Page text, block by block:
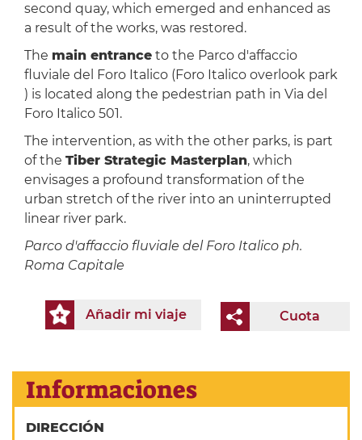
second quay, which emerged and enhanced as
a result of the works, was restored.
The main entranceto the Parco d'affaccio
fluviale del Foro Italico (Foro Italico overlook park
) is located along the pedestrian path in Via del
Foro Italico 501.
The intervention, as with the other parks, is part
of the Tiber Strategic Masterplan, which
envisages a profound transformation of the
urban stretch of the river into an uninterrupted
linear river park.
Parco d'affaccio fluviale del Foro Italico ph.
Roma Capitale
Cuota
Añadir mi viaje
Informaciones
DIRECCIÓN